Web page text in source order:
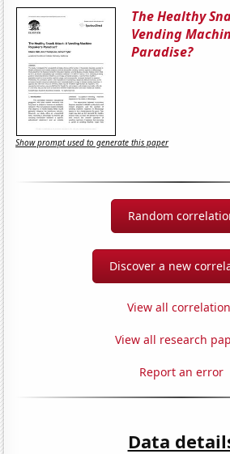
The Healthy
Vending
Paradise?
Show prompt used to generate this paper
Random
Discover a new
View all
View all research
Report an error
Data